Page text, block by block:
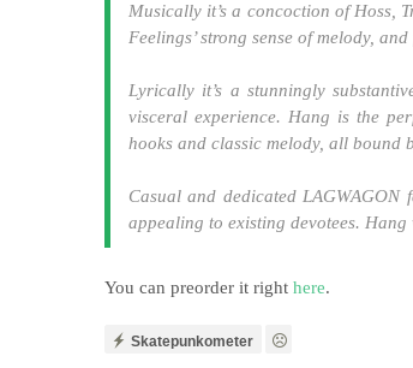
Musically it’s a concoction of Hoss,
Feelings’ strong sense of melody,
Lyrically it’s a stunningly
visceral experience. Hang is the
hooks and classic melody, all bound
Casual and dedicated
appealing to existing devotees.
You can preorder it right here.
Skatepunkometer